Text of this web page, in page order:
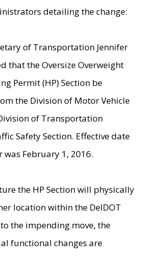
detailing the change:
of Transportation Jennifer
that the Oversize Overweight
Permit (HP) Section be
the Division of Motor Vehicle
of Transportation
Safety Section. Effective date
was February 1, 2016.
the HP Section will physically
location within the DelDOT
the impending move, the
functional changes are